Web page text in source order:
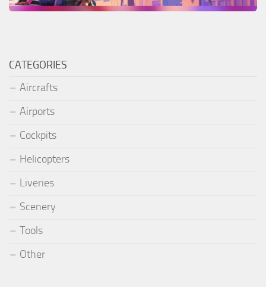
CATEGORIES
Aircrafts
Airports
Cockpits
Helicopters
Liveries
Scenery
Tools
Other